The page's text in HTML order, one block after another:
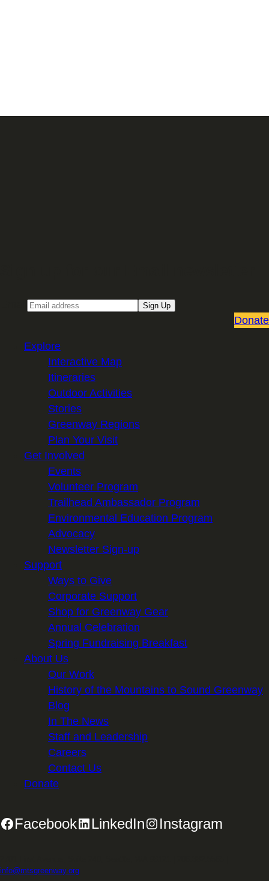
Sign Up
Donate
Explore
Interactive Map
Itineraries
Outdoor Activities
Stories
Greenway Regions
Plan Your Visit
Get Involved
Events
Volunteer Program
Trailhead Ambassador Program
Environmental Education Program
Advocacy
Newsletter Sign-up
Support
Ways to Give
Corporate Support
Shop for Greenway Gear
Annual Celebration
Spring Fundraising Breakfast
About Us
Our Work
History of the Mountains to Sound Greenway
Blog
In The News
Staff and Leadership
Careers
Contact Us
Donate
Facebook LinkedIn Instagram
info@mtsgreenway.org